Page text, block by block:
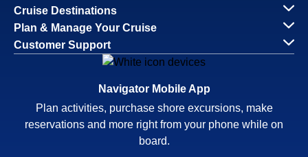
Cruise Destinations
Plan & Manage Your Cruise
Customer Support
Navigator Mobile App
Plan activities, purchase shore excursions, make
reservations and more right from your phone while on
board.